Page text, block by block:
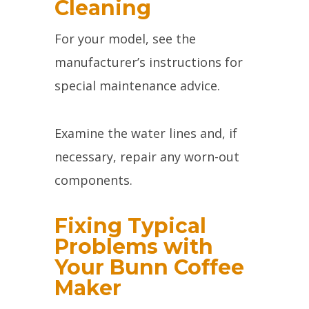
Cleaning
For your model, see the
manufacturer’s instructions for
special maintenance advice.
Examine the water lines and, if
necessary, repair any worn-out
components.
Fixing Typical
Problems with
Your Bunn Coffee
Maker